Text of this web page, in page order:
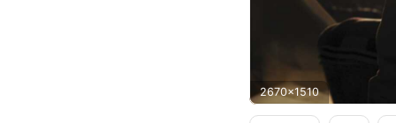
2670x1510